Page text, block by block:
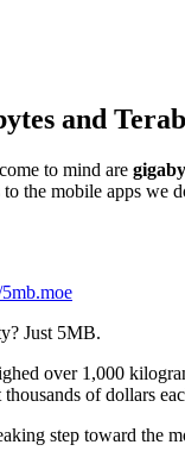
and
to mind are
the mobile apps
Just 5MB.
over 1,000
of dollars
step toward the